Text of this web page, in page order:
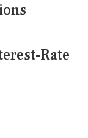
Rate